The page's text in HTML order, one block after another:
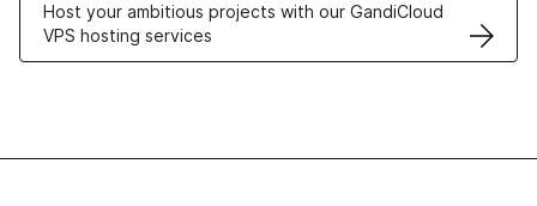
Host your ambitious projects with our GandiCloud
VPS hosting services